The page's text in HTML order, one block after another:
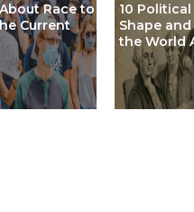
Race to
Current
10
Shape
the World